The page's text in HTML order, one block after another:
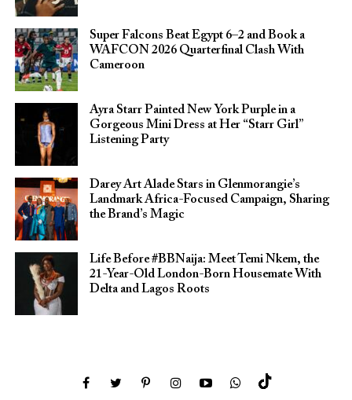
Super Falcons Beat Egypt 6–2 and Book a
WAFCON 2026 Quarterfinal Clash With
Cameroon
Ayra Starr Painted New York Purple in a
Gorgeous Mini Dress at Her “Starr Girl”
Listening Party
Darey Art Alade Stars in Glenmorangie’s
Landmark Africa-Focused Campaign, Sharing
the Brand’s Magic
Life Before #BBNaija: Meet Temi Nkem, the
21-Year-Old London-Born Housemate With
Delta and Lagos Roots